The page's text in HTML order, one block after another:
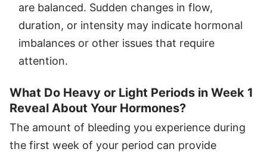
are balanced. Sudden changes in flow,
duration, or intensity may indicate hormonal
imbalances or other issues that require
attention.
What Do Heavy or Light Periods in Week 1
Reveal About Your Hormones?
The amount of bleeding you experience during
the first week of your period can provide